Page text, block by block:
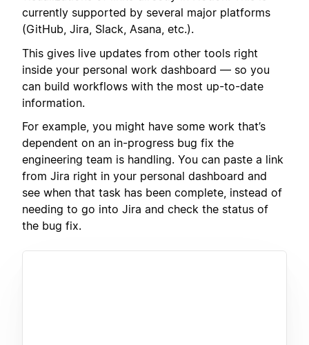
currently supported by several major platforms
(GitHub, Jira, Slack, Asana, etc.).
This gives live updates from other tools right
inside your personal work dashboard — so you
can build workflows with the most up-to-date
information.
For example, you might have some work that’s
dependent on an in-progress bug fix the
engineering team is handling. You can paste a link
from Jira right in your personal dashboard and
see when that task has been complete, instead of
needing to go into Jira and check the status of
the bug fix.